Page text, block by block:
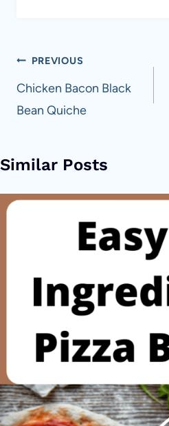
Post
navigation
PREVIOUS
Chicken Bacon Black
Bean Quiche
Similar Posts